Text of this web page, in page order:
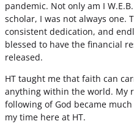
pandemic. Not only am I
scholar, I was not always one.
consistent dedication, and
blessed to have the financial
released.
HT taught me that faith can
anything within the world. My
following of God became
my time here at HT.